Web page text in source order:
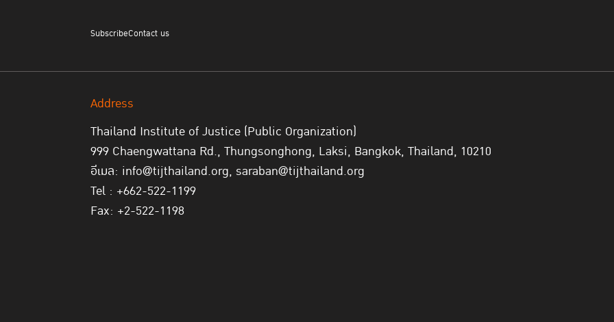
SubscribeContact us
Address
Thailand Institute of Justice (Public Organization)
999 Chaengwattana Rd., Thungsonghong, Laksi, Bangkok, Thailand, 10210
อีเมล: info@tijthailand.org, saraban@tijthailand.org
Tel : +662-522-1199
Fax: +2-522-1198